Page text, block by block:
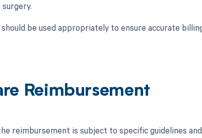
be used appropriately to ensure accurate
Reimbursement
reimbursement is subject to specific guidelines